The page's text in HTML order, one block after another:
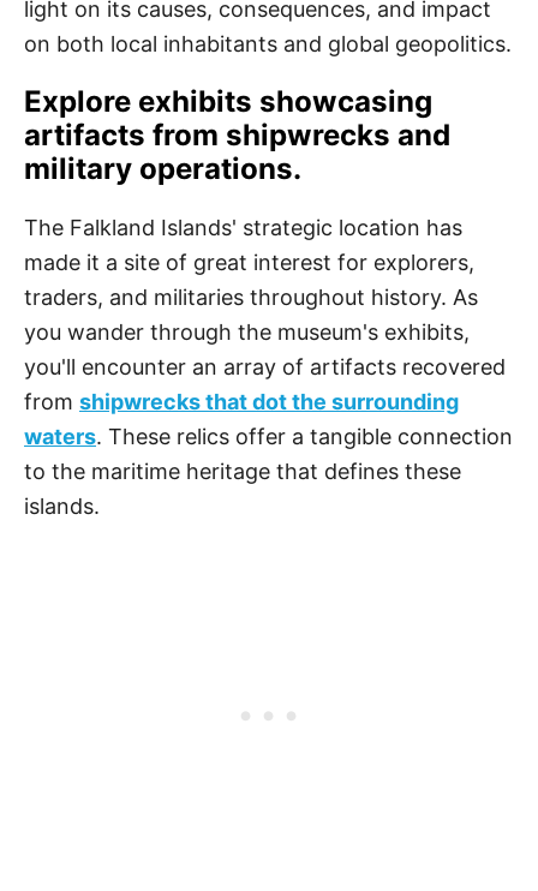
light on its causes, consequences, and impact
on both local inhabitants and global geopolitics.
Explore exhibits showcasing
artifacts from shipwrecks and
military operations.
The Falkland Islands' strategic location has
made it a site of great interest for explorers,
traders, and militaries throughout history. As
you wander through the museum's exhibits,
you'll encounter an array of artifacts recovered
from shipwrecks that dot the surrounding
waters. These relics offer a tangible connection
to the maritime heritage that defines these
islands.